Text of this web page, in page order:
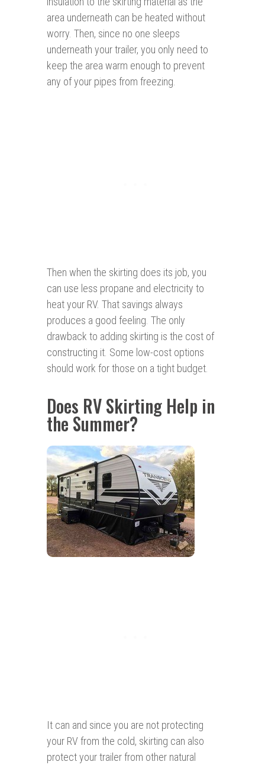
area underneath can be heated without
worry. Then, since no one sleeps
underneath your trailer, you only need to
keep the area warm enough to prevent
any of your pipes from freezing.
Then when the skirting does its job, you
can use less propane and electricity to
heat your RV. That savings always
produces a good feeling. The only
drawback to adding skirting is the cost of
constructing it. Some low-cost options
should work for those on a tight budget.
Does RV Skirting Help in
the Summer?
It can and since you are not protecting
your RV from the cold, skirting can also
protect your trailer from other natural